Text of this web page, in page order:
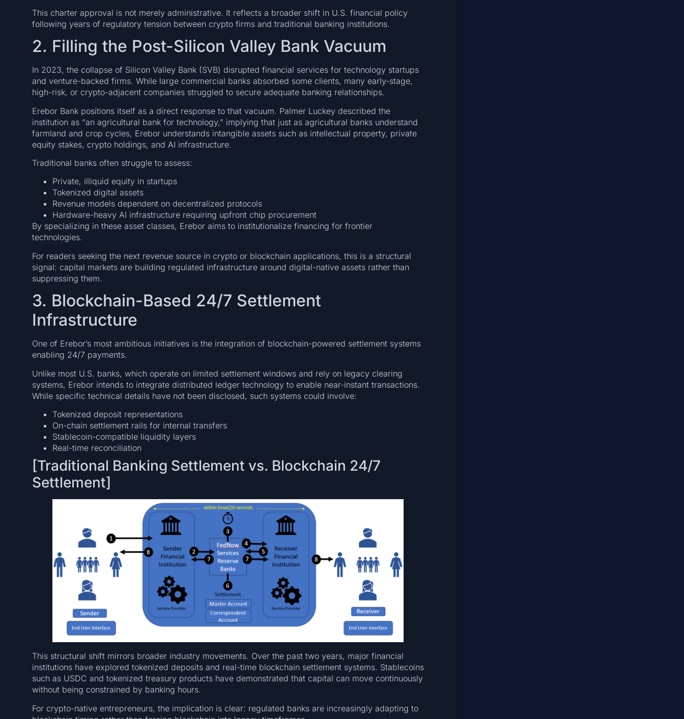
This charter approval is not merely administrative. It reflects a broader shift in U.S. financial policy
following years of regulatory tension between crypto firms and traditional banking institutions.
2. Filling the Post-Silicon Valley Bank Vacuum
In 2023, the collapse of Silicon Valley Bank (SVB) disrupted financial services for technology startups
and venture-backed firms. While large commercial banks absorbed some clients, many early-stage,
high-risk, or crypto-adjacent companies struggled to secure adequate banking relationships.
Erebor Bank positions itself as a direct response to that vacuum. Palmer Luckey described the
institution as “an agricultural bank for technology,” implying that just as agricultural banks understand
farmland and crop cycles, Erebor understands intangible assets such as intellectual property, private
equity stakes, crypto holdings, and AI infrastructure.
Traditional banks often struggle to assess:
Private, illiquid equity in startups
Tokenized digital assets
Revenue models dependent on decentralized protocols
Hardware-heavy AI infrastructure requiring upfront chip procurement
By specializing in these asset classes, Erebor aims to institutionalize financing for frontier
technologies.
For readers seeking the next revenue source in crypto or blockchain applications, this is a structural
signal: capital markets are building regulated infrastructure around digital-native assets rather than
suppressing them.
3. Blockchain-Based 24/7 Settlement
Infrastructure
One of Erebor’s most ambitious initiatives is the integration of blockchain-powered settlement systems
enabling 24/7 payments.
Unlike most U.S. banks, which operate on limited settlement windows and rely on legacy clearing
systems, Erebor intends to integrate distributed ledger technology to enable near-instant transactions.
While specific technical details have not been disclosed, such systems could involve:
Tokenized deposit representations
On-chain settlement rails for internal transfers
Stablecoin-compatible liquidity layers
Real-time reconciliation
[Traditional Banking Settlement vs. Blockchain 24/7
Settlement]
This structural shift mirrors broader industry movements. Over the past two years, major financial
institutions have explored tokenized deposits and real-time blockchain settlement systems. Stablecoins
such as USDC and tokenized treasury products have demonstrated that capital can move continuously
without being constrained by banking hours.
For crypto-native entrepreneurs, the implication is clear: regulated banks are increasingly adapting to